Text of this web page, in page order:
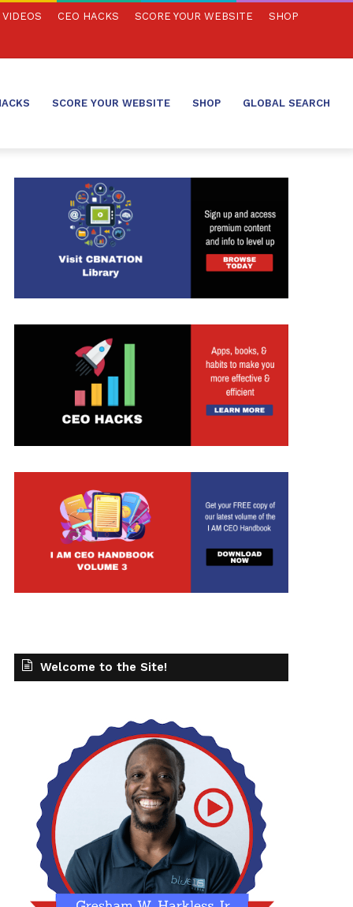
VIDEOS CEO HACKS SCORE YOUR WEBSITE SHOP
SCORE YOUR WEBSITE SHOP GLOBAL SEARCH
Welcome to the Site!